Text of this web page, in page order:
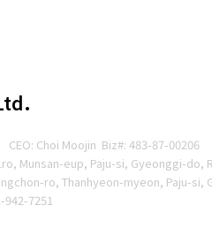
CEO: Choi Moojin Biz#: 483-87-00206
Munsan-eup, Paju-si, Gyeonggi-do,
ro, Thanhyeon-myeon, Paju-
942-7251